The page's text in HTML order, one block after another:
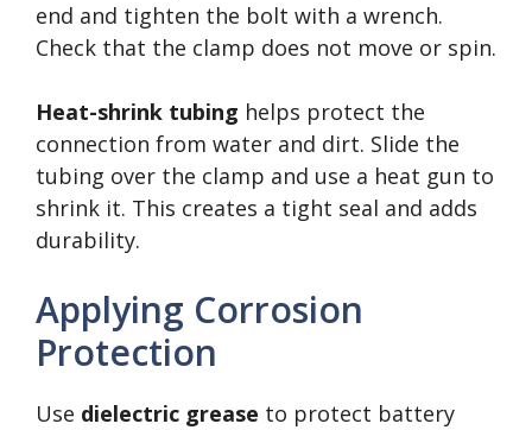
end and tighten the bolt with a wrench.
Check that the clamp does not move or spin.
Heat-shrink tubing helps protect the
connection from water and dirt. Slide the
tubing over the clamp and use a heat gun to
shrink it. This creates a tight seal and adds
durability.
Applying Corrosion
Protection
Use dielectric grease to protect battery